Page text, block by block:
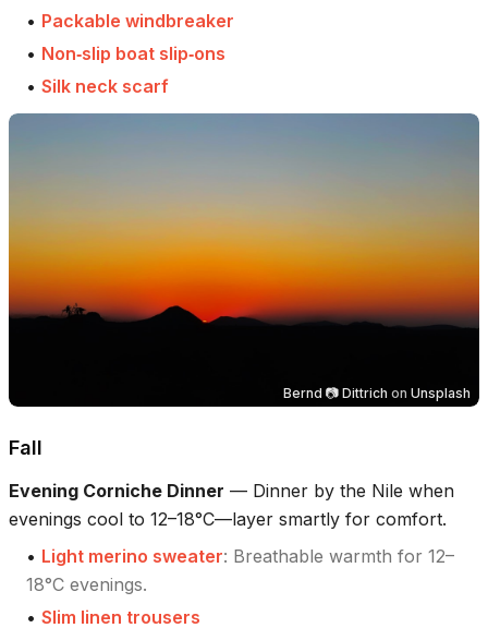
• Packable windbreaker
• Non‑slip boat slip‑ons
• Silk neck scarf
Bernd 📷 Dittrich on Unsplash
Fall
Evening Corniche Dinner — Dinner by the Nile when
evenings cool to 12–18°C—layer smartly for comfort.
• Light merino sweater: Breathable warmth for 12–
18°C evenings.
• Slim linen trousers